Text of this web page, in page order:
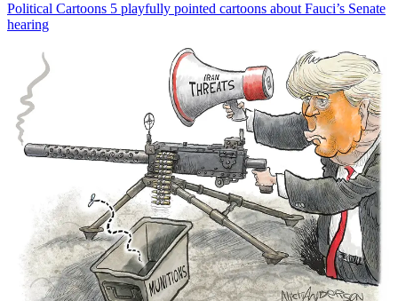
Political Cartoons 5 playfully pointed cartoons about Fauci’s Senate
hearing